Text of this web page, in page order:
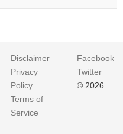
Disclaimer
Privacy
Policy
Terms of
Service
Facebook
Twitter
© 2026